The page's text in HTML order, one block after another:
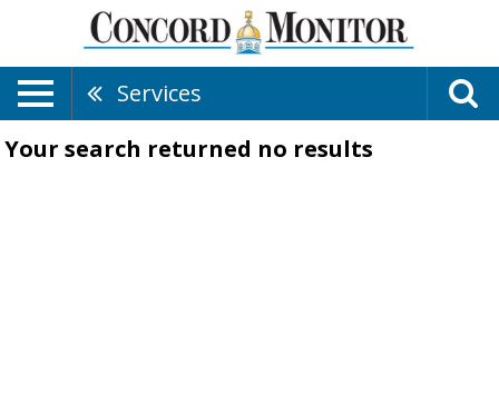
Services
Your search returned no results